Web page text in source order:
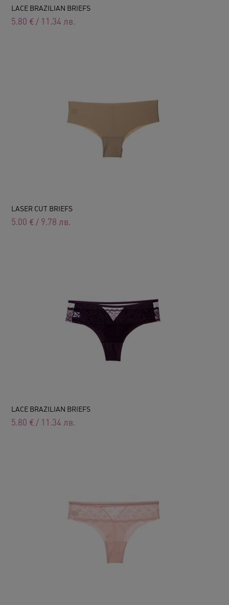
LACE BRAZILIAN BRIEFS
5.80 € / 11.34 лв.
LASER CUT BRIEFS
5.00 € / 9.78 лв.
LACE BRAZILIAN BRIEFS
5.80 € / 11.34 лв.